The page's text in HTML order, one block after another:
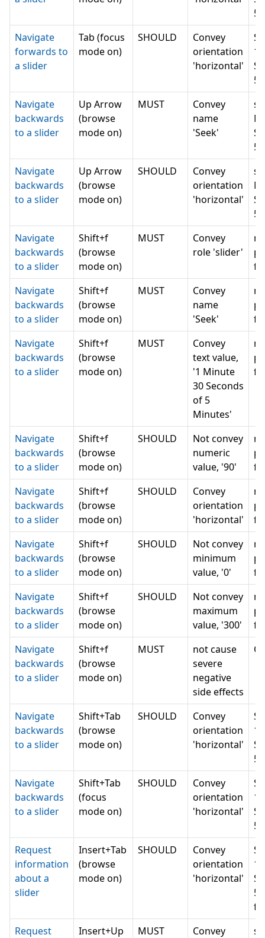
5
Navigate
forwards to
a slider
Tab (focus
mode on)
SHOULD
Convey
orientation
'horizontal'
1
5
Navigate
backwards
to a slider
Up Arrow
(browse
mode on)
MUST
Convey
name
'Seek'
5
Navigate
backwards
to a slider
Up Arrow
(browse
mode on)
SHOULD
Convey
orientation
'horizontal'
5
Navigate
backwards
to a slider
Shift+f
(browse
mode on)
MUST
Convey
role 'slider'
no
Navigate
backwards
to a slider
Shift+f
(browse
mode on)
MUST
Convey
name
'Seek'
no
Navigate
backwards
to a slider
Shift+f
(browse
mode on)
MUST
Convey
text value,
'1 Minute
30 Seconds
of 5
Minutes'
no
Navigate
backwards
to a slider
Shift+f
(browse
mode on)
SHOULD
Not convey
numeric
value, '90'
no
Navigate
backwards
to a slider
Shift+f
(browse
mode on)
SHOULD
Convey
orientation
'horizontal'
no
Navigate
backwards
to a slider
Shift+f
(browse
mode on)
SHOULD
Not convey
minimum
value, '0'
no
Navigate
backwards
to a slider
Shift+f
(browse
mode on)
SHOULD
Not convey
maximum
value, '300'
no
Navigate
backwards
to a slider
Shift+f
(browse
mode on)
MUST
not cause
severe
negative
side effects
Navigate
backwards
to a slider
Shift+Tab
(browse
mode on)
SHOULD
Convey
orientation
'horizontal'
1
5
Navigate
backwards
to a slider
Shift+Tab
(focus
mode on)
SHOULD
Convey
orientation
'horizontal'
1
5
Request
information
about a
slider
Insert+Tab
(browse
mode on)
SHOULD
Convey
orientation
'horizontal'
1
5
Request
Insert+Up
MUST
Convey